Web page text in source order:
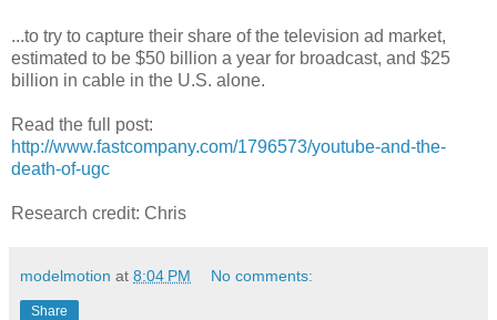
...to try to capture their share of the television ad market,
estimated to be $50 billion a year for broadcast, and $25
billion in cable in the U.S. alone.
Read the full post:
http://www.fastcompany.com/1796573/youtube-and-the-
death-of-ugc
Research credit: Chris
modelmotion at 8:04 PM No comments:
Share